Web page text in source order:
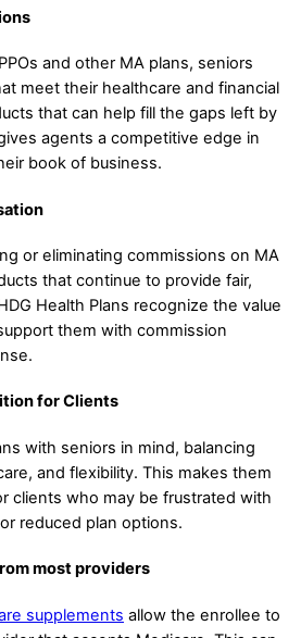
and other MA plans, seniors
meet their healthcare and financial
that can help fill the gaps left by
agents a competitive edge in
book of business.
or eliminating commissions on MA
that continue to provide fair,
Health Plans recognize the value
them with commission
for Clients
with seniors in mind, balancing
and flexibility. This makes them
clients who may be frustrated with
reduced plan options.
most providers
supplements allow the enrollee to